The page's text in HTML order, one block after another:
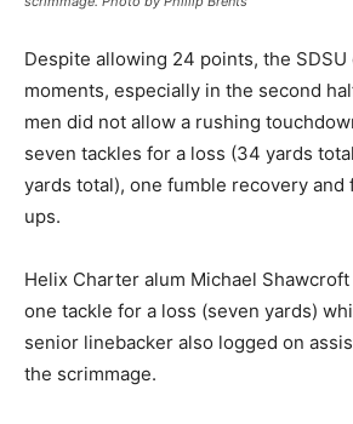
Despite allowing 24 points, the
moments, especially in the second
men did not allow a rushing
seven tackles for a loss (34 yards
yards total), one fumble recovery and
ups.
Helix Charter alum Michael
one tackle for a loss (seven yards)
senior linebacker also logged on
the scrimmage.